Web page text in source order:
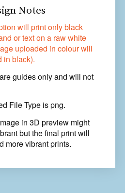
White
Wrap
Artwork
quantity
Notes
will print only black
or text on a raw white
uploaded in colour will
in black).
guides only and will not
File Type is png.
in 3D preview might
but the final printwill
more vibrant prints.